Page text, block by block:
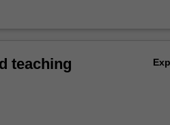
teaching